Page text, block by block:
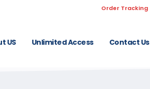
Order Tracking
US Unlimited Access Contact Us